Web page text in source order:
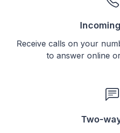
Receive calls on your
to answer online
Two-